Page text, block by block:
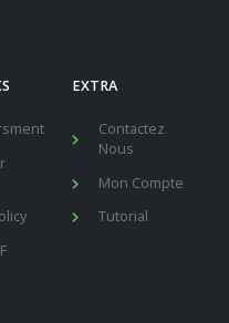
EXTRA
Contactez
Nous
Mon Compte
Tutorial